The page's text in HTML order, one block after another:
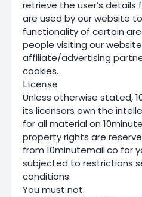
retrieve the user’s details
are used by our website
functionality of certain
people visiting our
affiliate/advertising
cookies.
License
Unless otherwise stated,
its licensors own the
for all material on
property rights are
from 10minutemail.co for
subjected to restrictions
conditions.
You must not: